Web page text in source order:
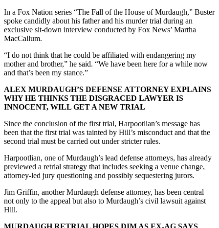
In a Fox Nation series “The Fall of the House of Murdaugh,” Buster
spoke candidly about his father and his murder trial during an
exclusive sit-down interview conducted by Fox News’ Martha
MacCallum.
“I do not think that he could be affiliated with endangering my
mother and brother,” he said. “We have been here for a while now
and that’s been my stance.”
ALEX MURDAUGH’S DEFENSE ATTORNEY EXPLAINS
WHY HE THINKS THE DISGRACED LAWYER IS
INNOCENT, WILL GET A NEW TRIAL
Since the conclusion of the first trial, Harpootlian’s message has
been that the first trial was tainted by Hill’s misconduct and that the
second trial must be carried out under stricter rules.
Harpootlian, one of Murdaugh’s lead defense attorneys, has already
previewed a retrial strategy that includes seeking a venue change,
attorney-led jury questioning and possibly sequestering jurors.
Jim Griffin, another Murdaugh defense attorney, has been central
not only to the appeal but also to Murdaugh’s civil lawsuit against
Hill.
MURDAUGH RETRIAL HOPES DIM AS EX-AG SAYS